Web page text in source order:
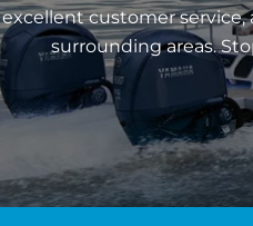
excellent customer service,
surrounding areas.